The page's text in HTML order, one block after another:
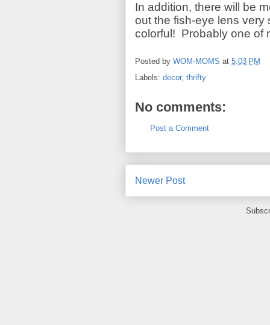
In addition, there will be
out the fish-eye lens
colorful! Probably one of
Posted by WOM-MOMS at 5:03 PM
Labels: decor, thrifty
No comments:
Post a Comment
Newer Post